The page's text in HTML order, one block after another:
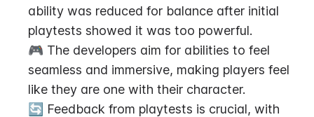
ability was reduced for balance after initial
playtests showed it was too powerful.
🎮 The developers aim for abilities to feel
seamless and immersive, making players feel
like they are one with their character.
🔄 Feedback from playtests is crucial, with